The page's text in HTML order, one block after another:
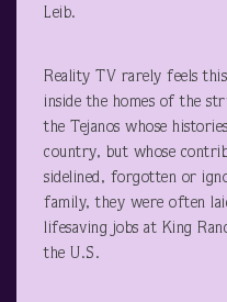
Leib.
Reality TV rarely feels
inside the homes of the
the Tejanos whose
country, but whose
sidelined, forgotten or
family, they were often
lifesaving jobs at King
the U.S.